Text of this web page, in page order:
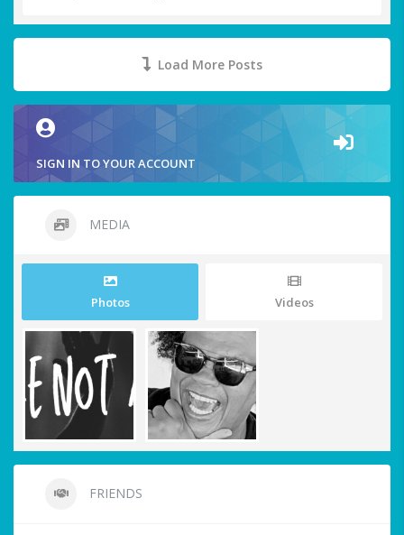
Load More Posts
SIGN IN TO YOUR ACCOUNT
MEDIA
Photos Videos
FRIENDS